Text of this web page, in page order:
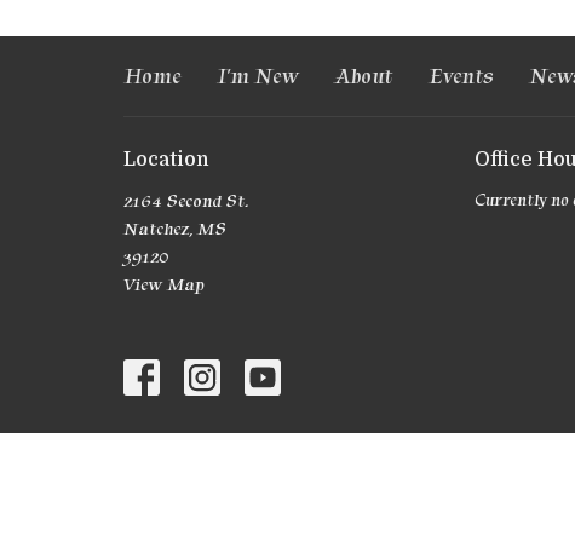
Home I'm New About Events
Location
2164 Second St.
Natchez, MS
39120
View Map
Office
Currently no